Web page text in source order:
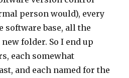
person would), every
software base, all the
folder. So I end up
each somewhat
and each named for the